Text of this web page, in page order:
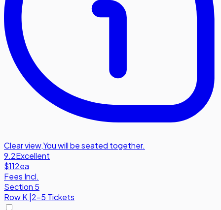
Clear view,You will be seated together.
9.2Excellent
$112ea
Fees Incl.
Section 5
RowK |2-5 Tickets